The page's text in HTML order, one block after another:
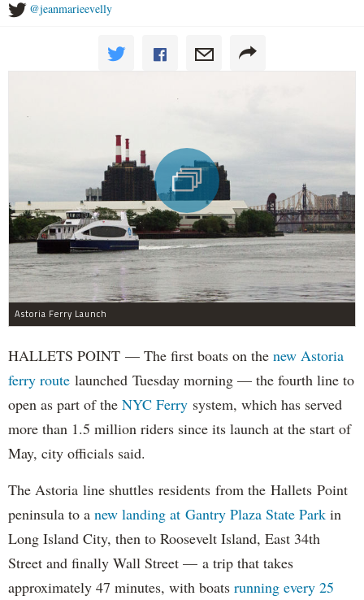
@jeanmarieevelly
Astoria Ferry Launch
HALLETS POINT — The first boats on the new Astoria
ferry route launched Tuesday morning — the fourth line to
open as part of the NYC Ferry system, which has served
more than 1.5 million riders since its launch at the start of
May, city officials said.
The Astoria line shuttles residents from the Hallets Point
peninsula to a new landing at Gantry Plaza State Park in
Long Island City, then to Roosevelt Island, East 34th
Street and finally Wall Street — a trip that takes
approximately 47 minutes, with boats running every 25